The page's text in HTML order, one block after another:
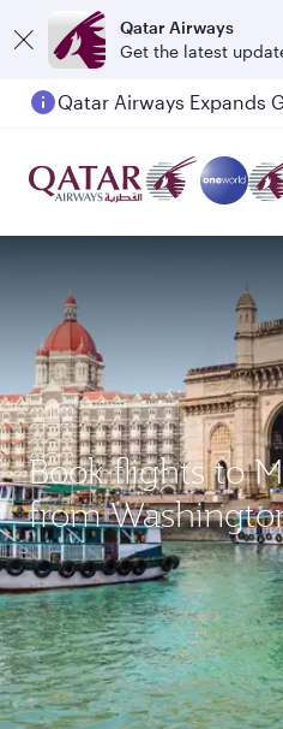
Qatar Airways
Get the latest
Book flights to
from